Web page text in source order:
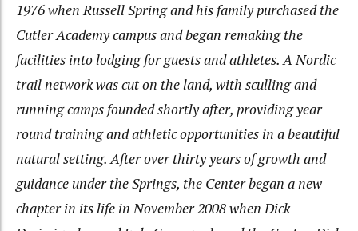
1976 when Russell Spring and his family purchased the
Cutler Academy campus and began remaking the
facilities into lodging for guests and athletes. A Nordic
trail network was cut on the land, with sculling and
running camps founded shortly after, providing year
round training and athletic opportunities in a beautiful
natural setting. After over thirty years of growth and
guidance under the Springs, the Center began a new
chapter in its life in November 2008 when Dick